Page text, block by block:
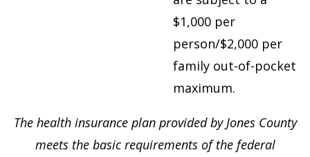
$1,000 per
person/$2,000 per
family out-of-pocket
maximum.
The health insurance plan provided by Jones County
meets the basic requirements of the federal